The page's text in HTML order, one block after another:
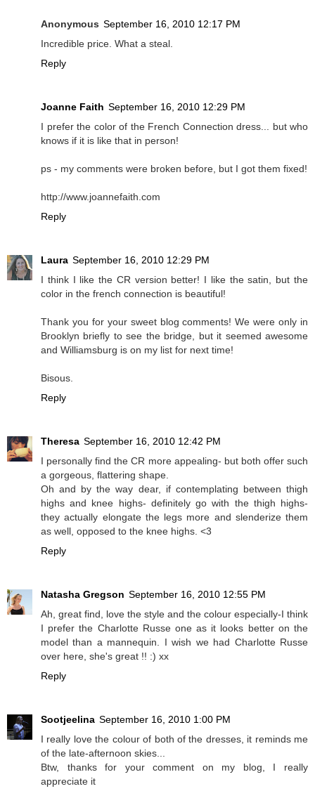
Anonymous September 16, 2010 12:17 PM
Incredible price. What a steal.
Reply
Joanne Faith September 16, 2010 12:29 PM
I prefer the color of the French Connection dress... but who
knows if it is like that in person!
ps - my comments were broken before, but I got them fixed!
http://www.joannefaith.com
Reply
Laura September 16, 2010 12:29 PM
I think I like the CR version better! I like the satin, but the
color in the french connection is beautiful!
Thank you for your sweet blog comments! We were only in
Brooklyn briefly to see the bridge, but it seemed awesome
and Williamsburg is on my list for next time!
Bisous.
Reply
Theresa September 16, 2010 12:42 PM
I personally find the CR more appealing- but both offer such
a gorgeous, flattering shape.
Oh and by the way dear, if contemplating between thigh
highs and knee highs- definitely go with the thigh highs-
they actually elongate the legs more and slenderize them
as well, opposed to the knee highs. <3
Reply
Natasha Gregson September 16, 2010 12:55 PM
Ah, great find, love the style and the colour especially-I think
I prefer the Charlotte Russe one as it looks better on the
model than a mannequin. I wish we had Charlotte Russe
over here, she's great !! :) xx
Reply
Sootjeelina September 16, 2010 1:00 PM
I really love the colour of both of the dresses, it reminds me
of the late-afternoon skies...
Btw, thanks for your comment on my blog, I really
appreciate it